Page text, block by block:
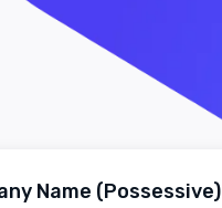
Name (Possessive)